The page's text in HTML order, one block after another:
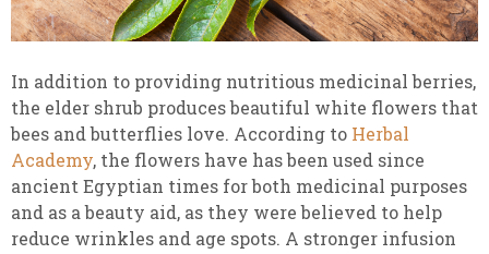
In addition to providing nutritious medicinal berries,
the elder shrub produces beautiful white flowers that
bees and butterflies love. According to Herbal
Academy, the flowers have has been used since
ancient Egyptian times for both medicinal purposes
and as a beauty aid, as they were believed to help
reduce wrinkles and age spots. A stronger infusion